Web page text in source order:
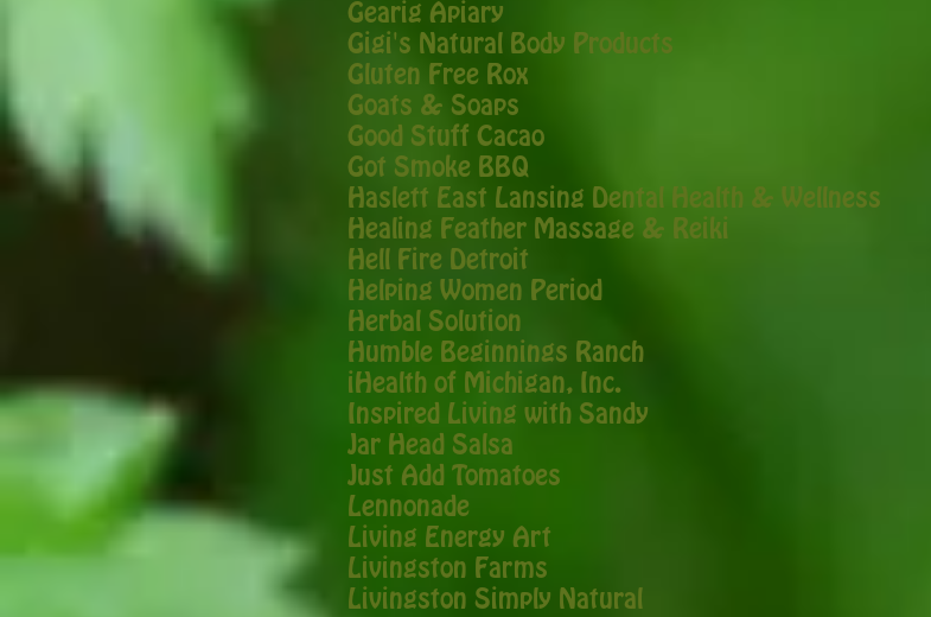
Gearig Apiary
Gigi's Natural Body Products
Gluten Free Rox
Goats & Soaps
Good Stuff Cacao
Got Smoke BBQ
Haslett East Lansing Dental Health & Wellness
Healing Feather Massage & Reiki
Hell Fire Detroit
Helping Women Period
Herbal Solution
Humble Beginnings Ranch
iHealth of Michigan, Inc.
Inspired Living with Sandy
Jar Head Salsa
Just Add Tomatoes
Lennonade
Living Energy Art
Livingston Farms
Livingston Simply Natural